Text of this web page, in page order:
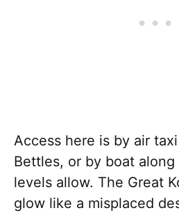
Access here is by air
Bettles, or by boat
levels allow. The Great
glow like a misplaced